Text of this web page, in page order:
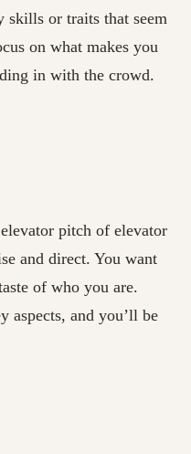
skills or traits that seem
on what makes you
in with the crowd.
pitch of elevator
and direct. You want
of who you are.
aspects, and you’ll be